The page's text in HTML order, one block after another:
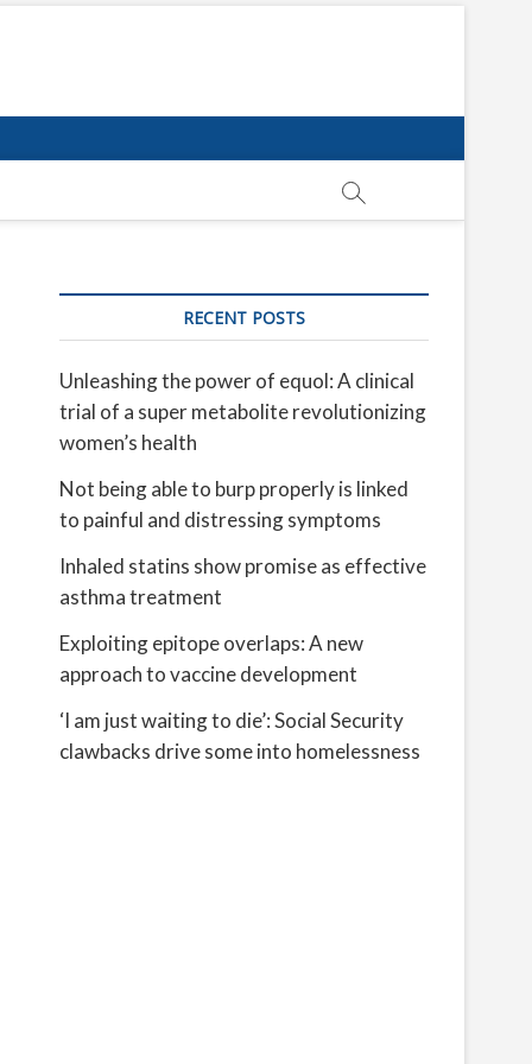
RECENT POSTS
Unleashing the power of equol: A clinical
trial of a super metabolite revolutionizing
women’s health
Not being able to burp properly is linked
to painful and distressing symptoms
Inhaled statins show promise as effective
asthma treatment
Exploiting epitope overlaps: A new
approach to vaccine development
‘I am just waiting to die’: Social Security
clawbacks drive some into homelessness